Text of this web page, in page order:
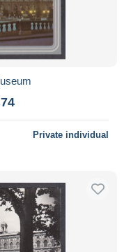
Private individual